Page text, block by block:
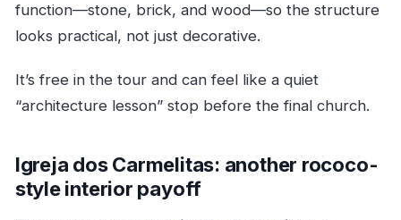
function—stone, brick, and wood—so the structure
looks practical, not just decorative.
It’s free in the tour and can feel like a quiet
“architecture lesson” stop before the final church.
Igreja dos Carmelitas: another rococo-
style interior payoff